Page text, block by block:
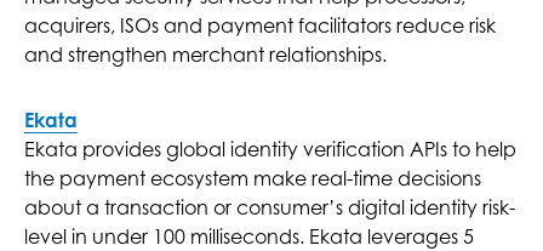
acquirers, ISOs and payment facilitators reduce risk
and strengthen merchant relationships.
Ekata
Ekata provides global identity verification APIs to help
the payment ecosystem make real-time decisions
about a transaction or consumer’s digital identity risk-
level in under 100 milliseconds. Ekata leverages 5